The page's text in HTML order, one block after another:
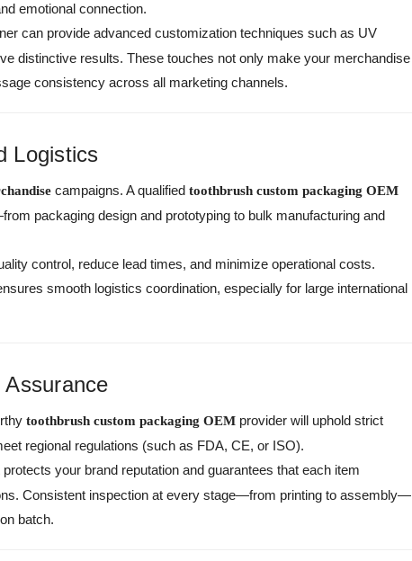
emotional connection.
can provide advanced customization techniques such as UV
distinctive results. These touches not only make your merchandise
consistency across all marketing channels.
Logistics
campaigns. A qualifiedtoothbrush custom packaging OEM
packaging design and prototyping to bulk manufacturing and
control, reduce lead times, and minimize operational costs.
smooth logistics coordination, especially for large international
toothbrush custom packaging OEM provider will uphold strict
regional regulations (such as FDA, CE, or ISO).
your brand reputation and guarantees that each item
Consistent inspection at every stage—from printing to assembly—
batch.